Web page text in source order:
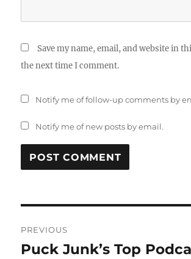
Save my name, email, and website in
the next time I comment.
Notify me of follow-up comments by
Notify me of new posts by email.
navigation
PREVIOUS
Previous
Puck Junk’s Top